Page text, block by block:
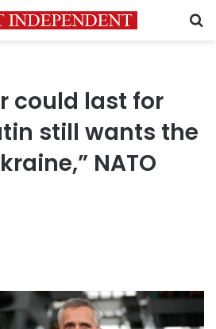
could last for
still wants the
NATO